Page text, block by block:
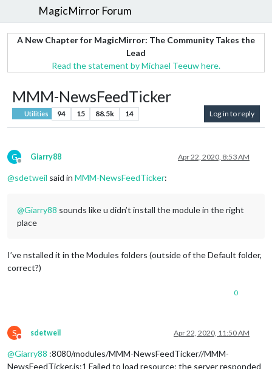
MagicMirror Forum
A New Chapter for MagicMirror: The Community Takes the
Lead
Read the statement by Michael Teeuw here.
MMM-NewsFeedTicker
Utilities 94 15 88.5k 14 Log in to reply
G
Offline
Giarry88 Apr 22, 2020, 8:53 AM
@sdetweil said in MMM-NewsFeedTicker:
@Giarry88 sounds like u didn’t install the module in the right
place
I’ve nstalled it in the Modules folders (outside of the Default folder,
correct?)
0
S
Do not disturb
sdetweil Apr 22, 2020, 11:50 AM
@Giarry88 :8080/modules/MMM-NewsFeedTicker//MMM-
NewsFeedTicker.js:1 Failed to load resource: the server responded